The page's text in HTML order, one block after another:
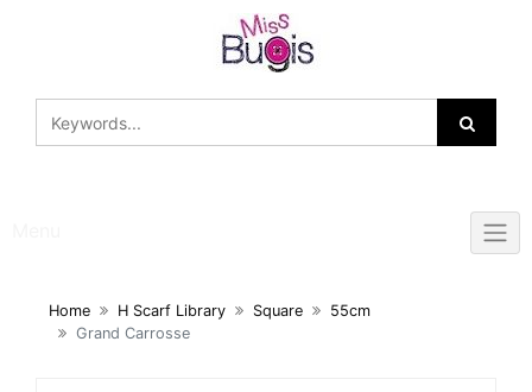
Home H Scarf Library Square
55cm
Grand Carrosse